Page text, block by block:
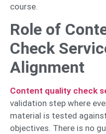
course.
Role of
Check
Alignment
Content quality check
validation step where
material is tested
objectives. There is no